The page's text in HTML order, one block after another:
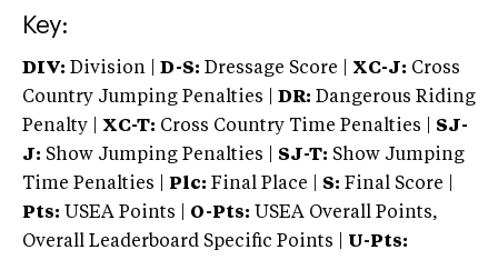
Key:
DIV: Division | D-S: Dressage Score | XC-J: Cross
Country Jumping Penalties |
DR: Dangerous Riding
Penalty | XC-T: Cross Country Time Penalties | SJ-
J: Show Jumping Penalties | SJ-T: Show Jumping
Time Penalties |
Plc: Final Place | S: Final Score |
Pts: USEA Points | O-Pts: USEA Overall Points,
Overall Leaderboard Specific Points | U-Pts: